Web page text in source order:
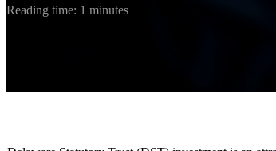
Reading time: 1 minutes